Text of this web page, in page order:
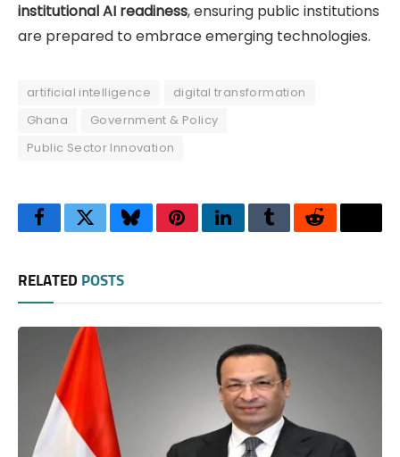
institutional AI readiness, ensuring public institutions
are prepared to embrace emerging technologies.
artificial intelligence
digital transformation
Ghana
Government & Policy
Public Sector Innovation
FacebookTwitterBlueskyPinterestLinkedInTumblrReddit
RELATED POSTS